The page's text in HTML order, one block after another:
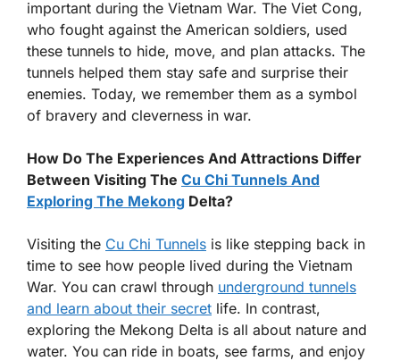
important during the Vietnam War. The Viet Cong,
who fought against the American soldiers, used
these tunnels to hide, move, and plan attacks. The
tunnels helped them stay safe and surprise their
enemies. Today, we remember them as a symbol
of bravery and cleverness in war.
How Do The Experiences And Attractions Differ
Between Visiting The Cu Chi Tunnels And
Exploring The Mekong Delta?
Visiting the Cu Chi Tunnels is like stepping back in
time to see how people lived during the Vietnam
War. You can crawl through underground tunnels
and learn about their secret life. In contrast,
exploring the Mekong Delta is all about nature and
water. You can ride in boats, see farms, and enjoy